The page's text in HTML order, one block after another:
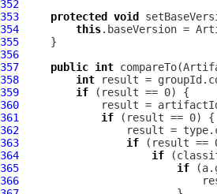
352
353
protected
void
354
this
355
356
357
public int compareTo(
358
int
359
if
360
361
if
362
363
if
364
if
365
if
366